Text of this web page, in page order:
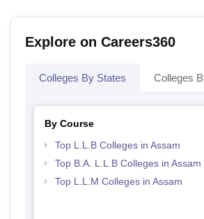
Explore on Careers360
Colleges By States Colleges
By Course
Top L.L.B Colleges in Assam
Top B.A. L.L.B Colleges in Assam
Top L.L.M Colleges in Assam